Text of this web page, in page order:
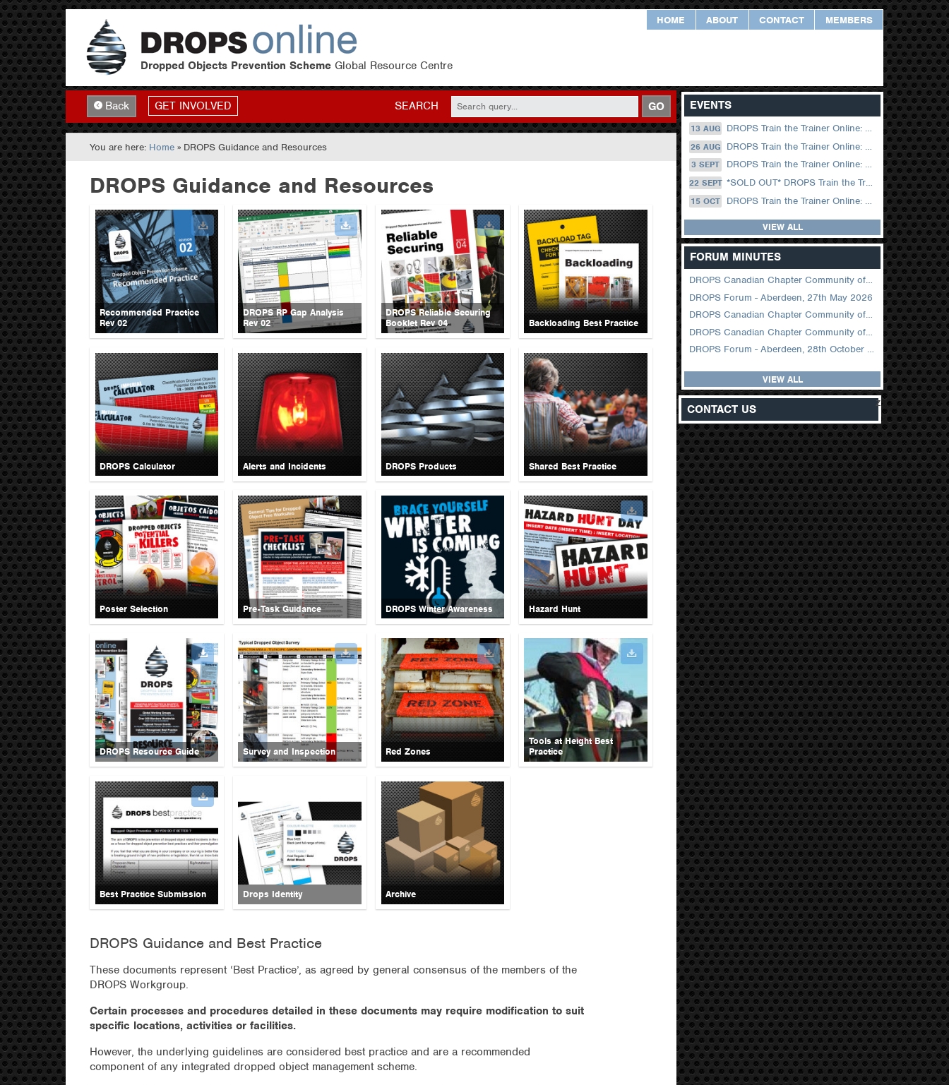
HOME ABOUT CONTACT MEMBERS
Dropped Objects Prevention Scheme Global Resource Centre
Back GET INVOLVED SEARCH GO
You are here: Home » DROPS Guidance and Resources
DROPS Guidance and Resources
Recommended Practice
Rev 02
DROPS RP Gap Analysis
Rev 02
DROPS Reliable Securing
Booklet Rev 04
Backloading Best Practice
DROPS Calculator Alerts and Incidents DROPS Products Shared Best Practice
Poster Selection Pre-Task Guidance DROPS Winter Awareness Hazard Hunt
DROPS Resource Guide Survey and Inspection Red Zones
Tools at Height Best
Practice
Best Practice Submission Drops Identity Archive
DROPS Guidance and Best Practice
These documents represent ‘Best Practice’, as agreed by general consensus of the members of the
DROPS Workgroup.
Certain processes and procedures detailed in these documents may require modification to suit
specific locations, activities or facilities.
However, the underlying guidelines are considered best practice and are a recommended
component of any integrated dropped object management scheme.
EVENTS
13 AUG DROPS Train the Trainer Online: 13 August (09.00 UK / 12.00 Dubai)
26 AUG DROPS Train the Trainer Online: 26 August (08.30 US Central)
3 SEPT DROPS Train the Trainer Online: 03 September (09.00 UK / 12.00 Dubai)
22 SEPT *SOLD OUT* DROPS Train the Trainer Online: 22 September (08.30 US Central)
15 OCT DROPS Train the Trainer Online: 15 October (09.00 UK / 12.00 Dubai)
VIEW ALL
FORUM MINUTES
DROPS Canadian Chapter Community of Practice Meeting June 2026
DROPS Forum - Aberdeen, 27th May 2026
DROPS Canadian Chapter Community of Practice Meeting April 2026
DROPS Canadian Chapter Community of Practice Meeting February 2026
DROPS Forum - Aberdeen, 28th October 2025
VIEW ALL
CONTACT US z